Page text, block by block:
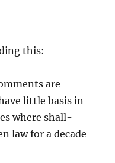
this:
are
little basis in
where shall-
law for a decade